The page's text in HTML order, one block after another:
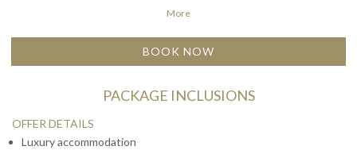
hassle-free vacation in Macau.
More
BOOK NOW
PACKAGE INCLUSIONS
OFFER DETAILS
Luxury accommodation